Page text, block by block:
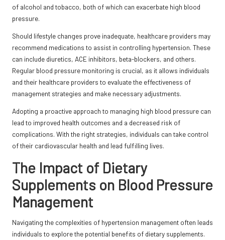
of alcohol and tobacco, both of which can exacerbate high blood
pressure.
Should lifestyle changes prove inadequate, healthcare providers may
recommend medications to assist in controlling hypertension. These
can include diuretics, ACE inhibitors, beta-blockers, and others.
Regular blood pressure monitoring is crucial, as it allows individuals
and their healthcare providers to evaluate the effectiveness of
management strategies and make necessary adjustments.
Adopting a proactive approach to managing high blood pressure can
lead to improved health outcomes and a decreased risk of
complications. With the right strategies, individuals can take control
of their cardiovascular health and lead fulfilling lives.
The Impact of Dietary
Supplements on Blood Pressure
Management
Navigating the complexities of hypertension management often leads
individuals to explore the potential benefits of dietary supplements.